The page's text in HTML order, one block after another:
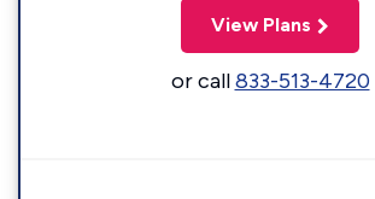
View Plans
or call833-513-4720